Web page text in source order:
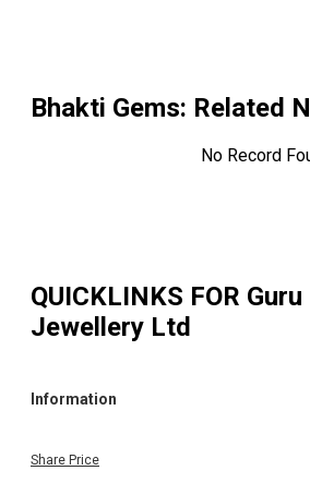
Bhakti Gems: Related
No Record
QUICKLINKS FOR
Jewellery Ltd
Information
Share Price